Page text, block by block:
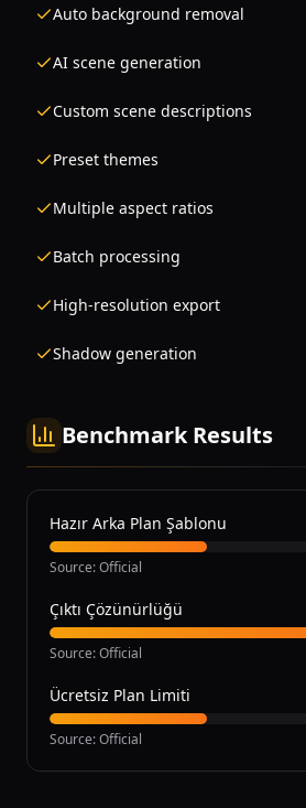
Auto background removal
AI scene generation
Custom scene descriptions
Preset themes
Multiple aspect ratios
Batch processing
High-resolution export
Shadow generation
Benchmark Results
Hazır Arka Plan Şablonu
Source:Official
Çıktı Çözünürlüğü
Source:Official
Ücretsiz Plan Limiti
Source:Official